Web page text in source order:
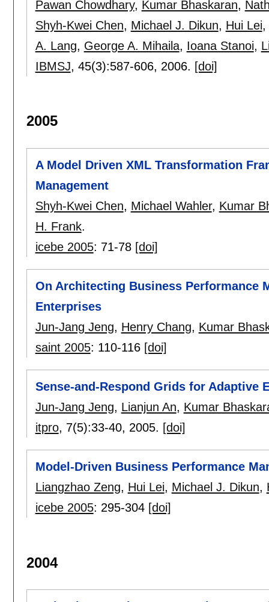
Pawan Chowdhary, Kumar Bhaskaran,
Shyh-Kwei Chen, Michael J. Dikun, Hui Lei,
A. Lang, George A. Mihaila, Ioana Stanoi,
IBMSJ, 45(3):587-606, 2006. [doi]
2005
A Model Driven XML Transformation
Management
Shyh-Kwei Chen, Michael Wahler, Kumar
H. Frank.
icebe 2005: 71-78 [doi]
On Architecting Business Performance
Enterprises
Jun-Jang Jeng, Henry Chang, Kumar
saint 2005: 110-116 [doi]
Sense-and-Respond Grids for Adaptive
Jun-Jang Jeng, Lianjun An, Kumar
itpro, 7(5):33-40, 2005. [doi]
Model-Driven Business Performance
Liangzhao Zeng, Hui Lei, Michael J. Dikun,
icebe 2005: 295-304 [doi]
2004